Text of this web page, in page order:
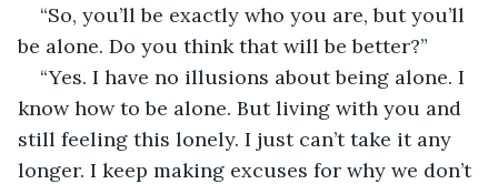
“So, you’ll be exactly who you are, but you’ll
be alone. Do you think that will be better?”
“Yes. I have no illusions about being alone. I
know how to be alone. But living with you and
still feeling this lonely. I just can’t take it any
longer. I keep making excuses for why we don’t